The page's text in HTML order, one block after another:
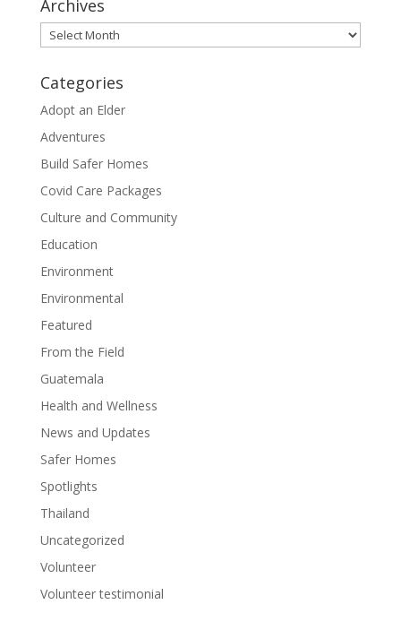
Archives
Archives
Categories
Adopt an Elder
Adventures
Build Safer Homes
Covid Care Packages
Culture and Community
Education
Environment
Environmental
Featured
From the Field
Guatemala
Health and Wellness
News and Updates
Safer Homes
Spotlights
Thailand
Uncategorized
Volunteer
Volunteer testimonial